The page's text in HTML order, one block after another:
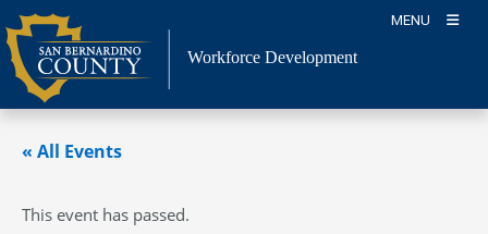
Skip
to
content
MENU
Workforce Development
« All Events
This event has passed.